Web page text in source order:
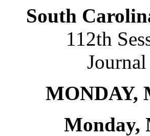
South
112th
MONDAY,
Monday,